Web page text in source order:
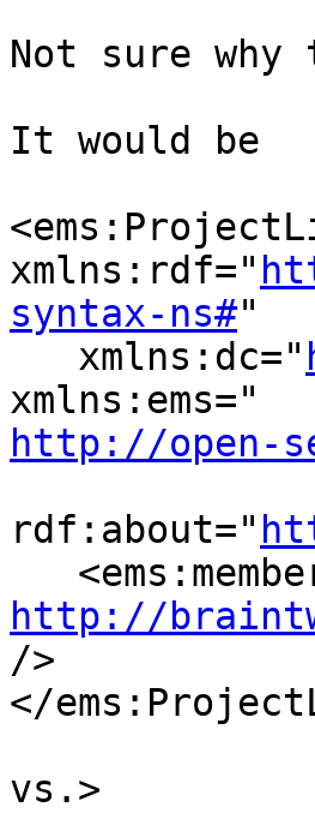
Not sure
It would be
xmlns:rdf="
syntax-ns#"
   xmlns:dc="
http://open-
rdf:about="
http://
/>
</
vs.>